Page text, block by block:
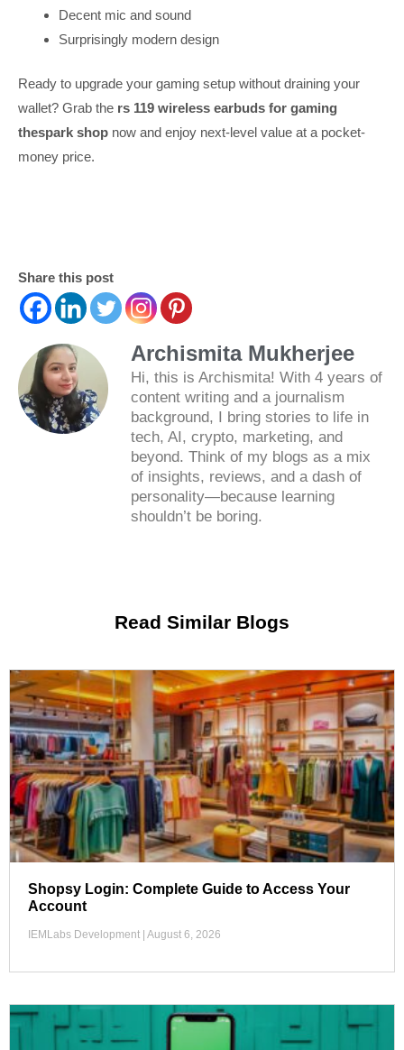
Decent mic and sound
Surprisingly modern design
Ready to upgrade your gaming setup without draining your
wallet? Grab the rs 119 wireless earbuds for gaming
thespark shop now and enjoy next-level value at a pocket-
money price.
Share this post
Archismita Mukherjee
Hi, this is Archismita! With 4 years of
content writing and a journalism
background, I bring stories to life in
tech, AI, crypto, marketing, and
beyond. Think of my blogs as a mix
of insights, reviews, and a dash of
personality—because learning
shouldn’t be boring.
Read Similar Blogs
Shopsy Login: Complete Guide to Access Your
Account
IEMLabs Development August 6, 2026